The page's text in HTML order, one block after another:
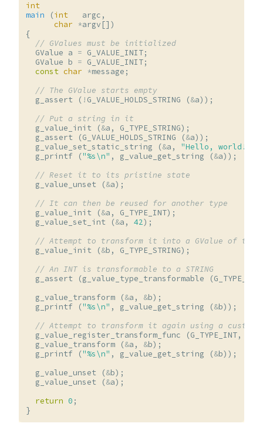
int
main
(int argc ,
char *argv [])
{
// GValues must be initialized
GValue a = G_VALUE_INIT;
GValue b = G_VALUE_INIT;
const char *message ;
// The GValue starts empty
g_assert
( ! G_VALUE_HOLDS_STRING (&a));
// Put a string in it
g_value_init
(&a , G_TYPE_STRING);
g_assert
(G_VALUE_HOLDS_STRING (&a));
g_value_set_static_string
(&a , "Hello, world!"
g_printf
("%s\n" , g_value_get_string (&a));
// Reset it to its pristine state
g_value_unset
(&a);
// It can then be reused for another type
g_value_init
(&a , G_TYPE_INT);
g_value_set_int
(&a , 42);
// Attempt to transform it into a GValue of type
g_value_init
(&b , G_TYPE_STRING);
// An INT is transformable to a STRING
g_assert
(g_value_type_transformable (G_TYPE_INT
g_value_transform
(&a , &b);
g_printf
("%s\n" , g_value_get_string (&b));
// Attempt to transform it again using a custom
g_value_register_transform_func
(G_TYPE_INT,
g_value_transform
(&a , &b);
g_printf
("%s\n" , g_value_get_string (&b));
g_value_unset
(&b);
g_value_unset
(&a);
return 0 ;
}